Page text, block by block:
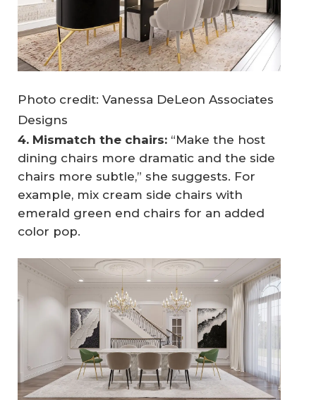
Photo credit: Vanessa DeLeon Associates
Designs
4. Mismatch the chairs: “Make the host
dining chairs more dramatic and the side
chairs more subtle,” she suggests. For
example, mix cream side chairs with
emerald green end chairs for an added
color pop.